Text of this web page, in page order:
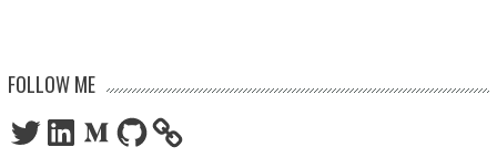
FOLLOW ME
TwitterLinkedInMediumGitHub